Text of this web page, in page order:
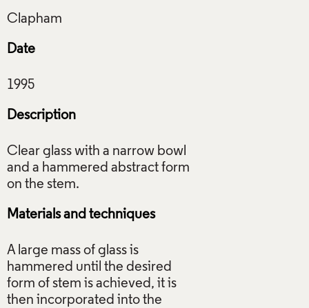
Date
Description
Clear glass with a narrow bowl
and a hammered abstract form
Materials and techniques
A large mass of glass is
hammered until the desired
form of stem is achieved, it is
then incorporated into the